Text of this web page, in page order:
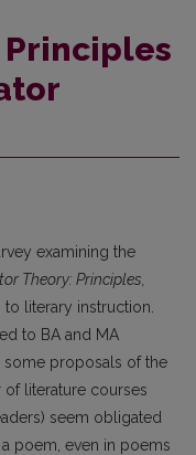
examining the
Theory: Principles,
to literary instruction.
to BA and MA
some proposals of the
literature courses
seem obligated
poem, even in poems